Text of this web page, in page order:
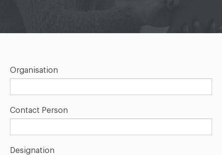
Organisation
Contact Person
Designation